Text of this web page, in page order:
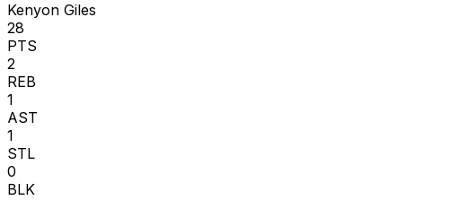
Kenyon Giles
28
PTS
2
REB
1
AST
1
STL
0
BLK